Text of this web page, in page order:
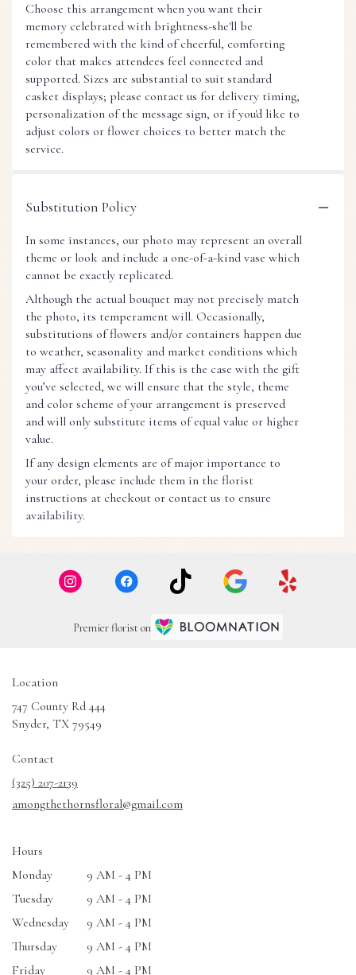
Choose this arrangement when you want their
memory celebrated with brightness-she'll be
remembered with the kind of cheerful, comforting
color that makes attendees feel connected and
supported. Sizes are substantial to suit standard
casket displays; please contact us for delivery timing,
personalization of the message sign, or if you'd like to
adjust colors or flower choices to better match the
service.
Substitution Policy
In some instances, our photo may represent an overall
theme or look and include a one-of-a-kind vase which
cannot be exactly replicated.
Although the actual bouquet may not precisely match
the photo, its temperament will. Occasionally,
substitutions of flowers and/or containers happen due
to weather, seasonality and market conditions which
may affect availability. If this is the case with the gift
you’ve selected, we will ensure that the style, theme
and color scheme of your arrangement is preserved
and will only substitute items of equal value or higher
value.
If any design elements are of major importance to
your order, please include them in the florist
instructions at checkout or contact us to ensure
availability.
Premier florist on
Location
747 County Rd 444
Snyder, TX 79549
window)
Contact
(325) 207-2139
amongthethornsfloral@gmail.com
Hours
Monday
9 AM - 4 PM
Tuesday
9 AM - 4 PM
Wednesday
9 AM - 4 PM
Thursday
9 AM - 4 PM
Friday
9 AM - 4 PM